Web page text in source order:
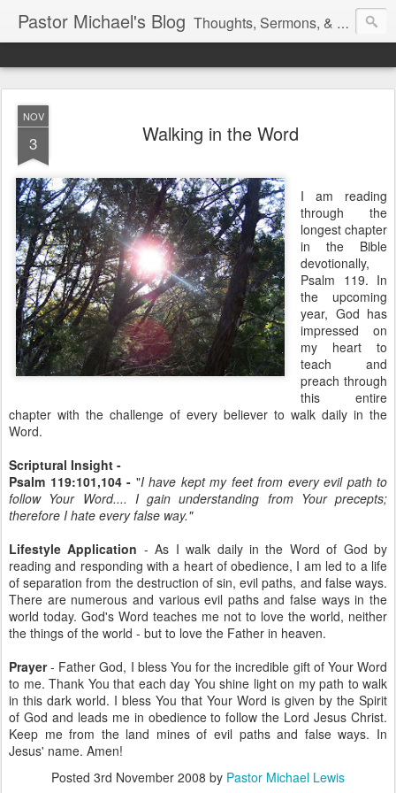
Pastor Michael's Blog Thoughts, Sermons, & Devotional Reflections from Pastor Michael Lewis
NOV
3 Walking in the Word
I am reading
through the
longest chapter
in the Bible
devotionally,
Psalm 119. In
the upcoming
year, God has
impressed on
my heart to
teach and
preach through
this entire
chapter with the challenge of every believer to walk daily in the
Word.
Scriptural Insight -
Psalm 119:101,104 - "I have kept my feet from every evil path to
follow Your Word.... I gain understanding from Your precepts;
therefore I hate every false way."
Lifestyle Application - As I walk daily in the Word of God by
reading and responding with a heart of obedience, I am led to a life
of separation from the destruction of sin, evil paths, and false ways.
There are numerous and various evil paths and false ways in the
world today. God's Word teaches me not to love the world, neither
the things of the world - but to love the Father in heaven.
Prayer- Father God, I bless You for the incredible gift of Your Word
to me. Thank You that each day You shine light on my path to walk
in this dark world. I bless You that Your Word is given by the Spirit
of God and leads me in obedience to follow the Lord Jesus Christ.
Keep me from the land mines of evil paths and false ways. In
Jesus' name. Amen!
Posted 3rd November 2008 by Pastor Michael Lewis